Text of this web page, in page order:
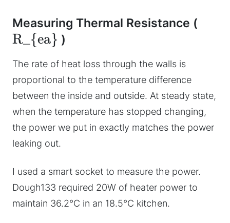
Measuring Thermal Resistance (
R_{ea} )
The rate of heat loss through the walls is
proportional to the temperature difference
between the inside and outside. At steady state,
when the temperature has stopped changing,
the power we put in exactly matches the power
leaking out.
I used a smart socket to measure the power.
Dough133 required 20W of heater power to
maintain 36.2°C in an 18.5°C kitchen.